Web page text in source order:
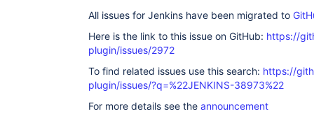
All issues for Jenkins have been migrated to
Here is the link to this issue on GitHub: https://
plugin/issues/2972
To find related issues use this search: https://
plugin/issues/?q=%22JENKINS-38973%22
For more details see the announcement